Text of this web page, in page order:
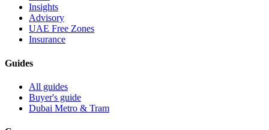
Insights
Advisory
UAE Free Zones
Insurance
Guides
All guides
Buyer's guide
Dubai Metro & Tram